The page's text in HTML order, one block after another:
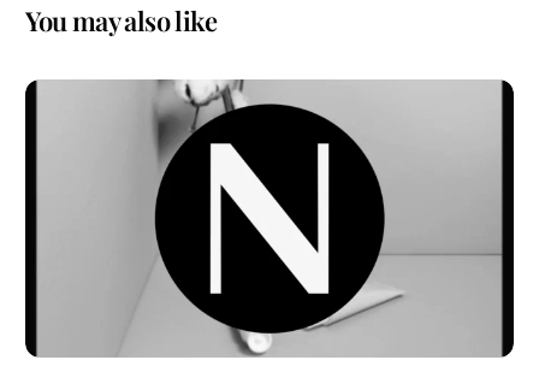
You may also like